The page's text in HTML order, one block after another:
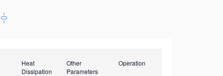
Heat
Dissipation
Other
Parameters
Operation